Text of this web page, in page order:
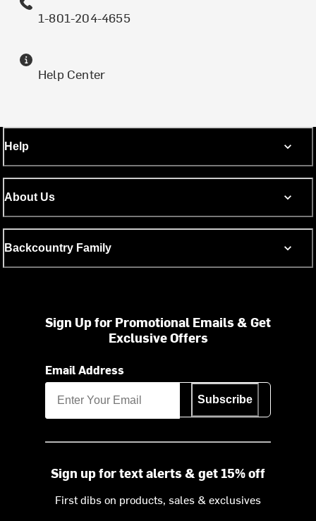
1-801-204-4655
Help Center
Help
About Us
Backcountry Family
Sign Up for Promotional Emails & Get
Exclusive Offers
Email Address
Subscribe
Sign up for text alerts & get 15% off
First dibs on products, sales & exclusives